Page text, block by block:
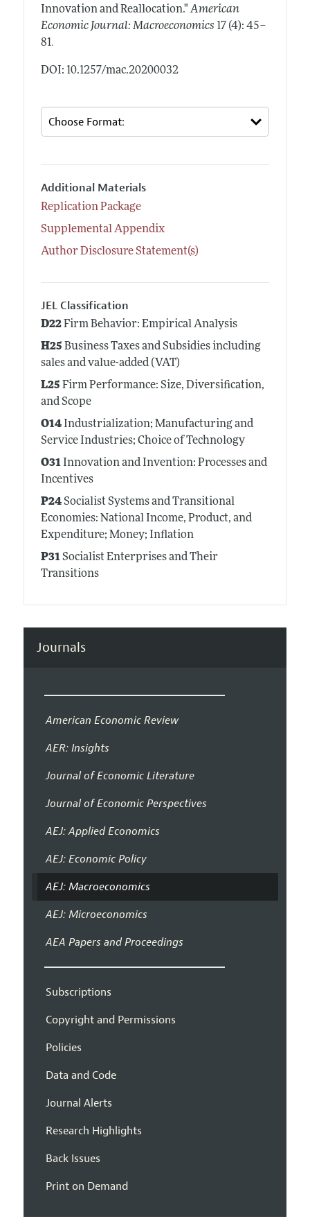
Innovation and Reallocation." American
Economic Journal: Macroeconomics 17 (4): 45–
81.
DOI: 10.1257/mac.20200032
Additional Materials
Replication Package
Supplemental Appendix
Author Disclosure Statement(s)
JEL Classification
D22Firm Behavior: Empirical Analysis
H25 Business Taxes and Subsidies including
sales and value-added (VAT)
L25 Firm Performance: Size, Diversification,
and Scope
O14Industrialization; Manufacturing and
Service Industries; Choice of Technology
O31Innovation and Invention: Processes and
Incentives
P24Socialist Systems and Transitional
Economies: National Income, Product, and
Expenditure; Money; Inflation
P31Socialist Enterprises and Their
Transitions
Journals
American Economic Review
AER: Insights
Journal of Economic Literature
Journal of Economic Perspectives
AEJ: Applied Economics
AEJ: Economic Policy
AEJ: Macroeconomics
AEJ: Microeconomics
AEA Papers and Proceedings
Subscriptions
Copyright and Permissions
Policies
Data and Code
Journal Alerts
Research Highlights
Back Issues
Print on Demand